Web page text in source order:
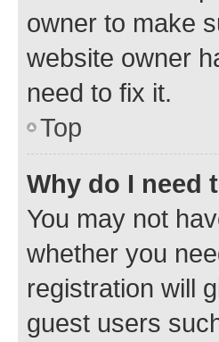
owner to make
website owner
need to fix it.
Top
Why do I need
You may not
whether you
registration will
guest users